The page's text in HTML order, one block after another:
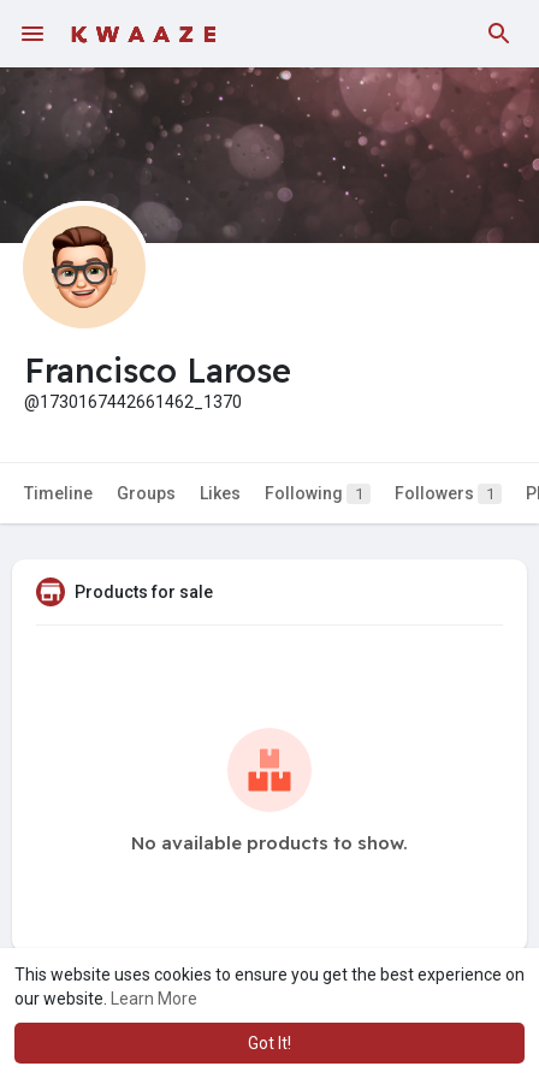
This website uses cookies to ensure you get the best experience on
our website.
Learn More
Got It!
Fundings
Francisco Larose
@1730167442661462_1370
Timeline Groups Likes Following 1 Followers 1
Products for sale
No available products to show.